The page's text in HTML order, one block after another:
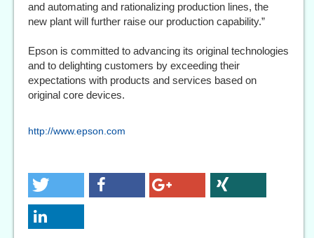
and automating and rationalizing production lines, the
new plant will further raise our production capability.”
Epson is committed to advancing its original technologies
and to delighting customers by exceeding their
expectations with products and services based on
original core devices.
http://www.epson.com